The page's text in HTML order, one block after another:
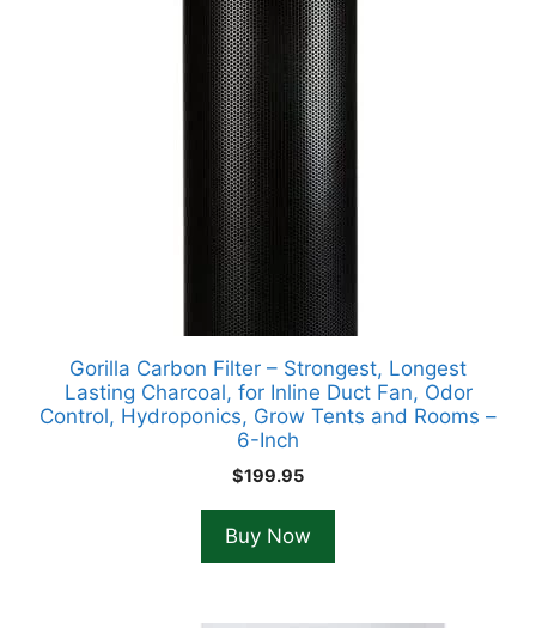
Gorilla Carbon Filter – Strongest, Longest
Lasting Charcoal, for Inline Duct Fan, Odor
Control, Hydroponics, Grow Tents and Rooms –
6-Inch
$199.95
Buy Now